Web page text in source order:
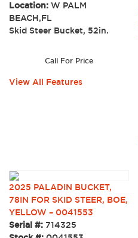
Location: W PALM
BEACH,FL
Skid Steer Bucket, 52in.
Call For Price
View All Features
2025 PALADIN BUCKET,
78IN FOR SKID STEER, BOE,
YELLOW – 0041553
Serial #: 714325